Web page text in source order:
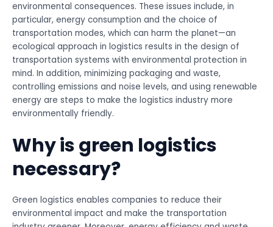
environmental consequences. These issues include, in
particular, energy consumption and the choice of
transportation modes, which can harm the planet—an
ecological approach in logistics results in the design of
transportation systems with environmental protection in
mind. In addition, minimizing packaging and waste,
controlling emissions and noise levels, and using renewable
energy are steps to make the logistics industry more
environmentally friendly.
Why is green logistics
necessary?
Green logistics enables companies to reduce their
environmental impact and make the transportation